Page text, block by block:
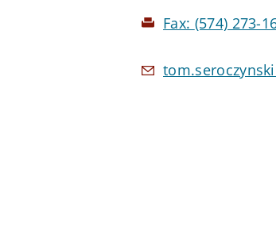
Fax: (574) 273-